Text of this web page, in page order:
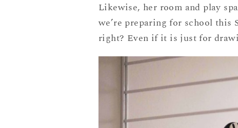
Likewise, her room and play
we’re preparing for school this
right? Even if it is just for